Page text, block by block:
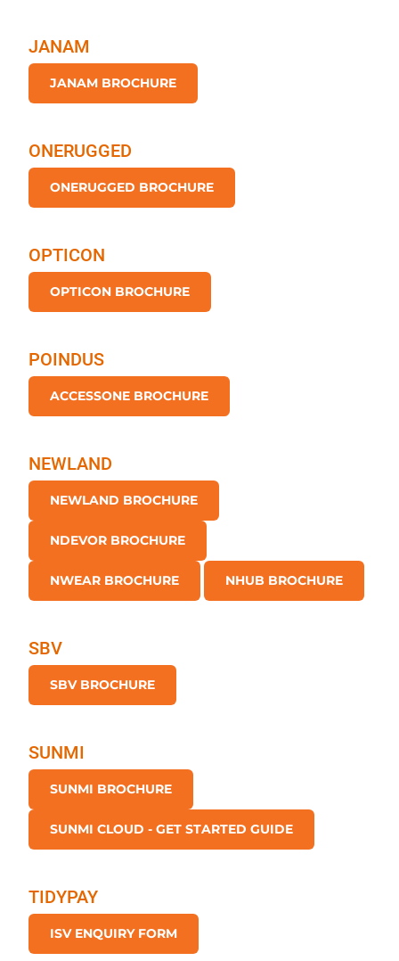
JANAM
JANAM BROCHURE
ONERUGGED
ONERUGGED BROCHURE
OPTICON
OPTICON BROCHURE
POINDUS
ACCESSONE BROCHURE
NEWLAND
NEWLAND BROCHURE
NDEVOR BROCHURE
NWEAR BROCHURE NHUB BROCHURE
SBV
SBV BROCHURE
SUNMI
SUNMI BROCHURE
SUNMI CLOUD - GET STARTED GUIDE
TIDYPAY
ISV ENQUIRY FORM